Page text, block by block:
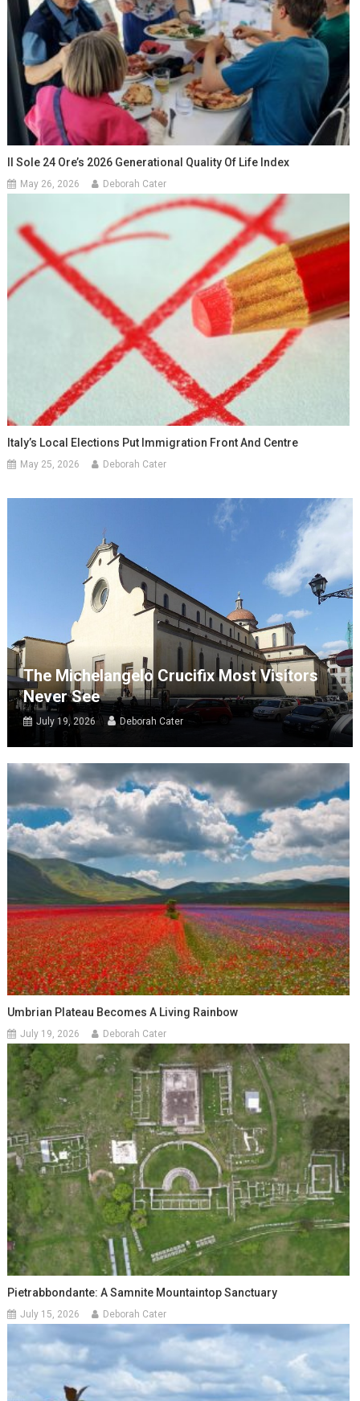
Il Sole 24 Ore’s 2026 Generational Quality Of Life Index
May 26, 2026 Deborah Cater
Italy’s Local Elections Put Immigration Front And Centre
May 25, 2026 Deborah Cater
The Michelangelo Crucifix Most Visitors
Never See
July 19, 2026 Deborah Cater
Umbrian Plateau Becomes A Living Rainbow
July 19, 2026 Deborah Cater
Pietrabbondante: A Samnite Mountaintop Sanctuary
July 15, 2026 Deborah Cater